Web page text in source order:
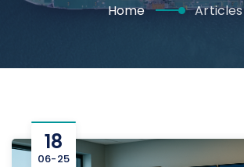
Home Articles
18
06-25